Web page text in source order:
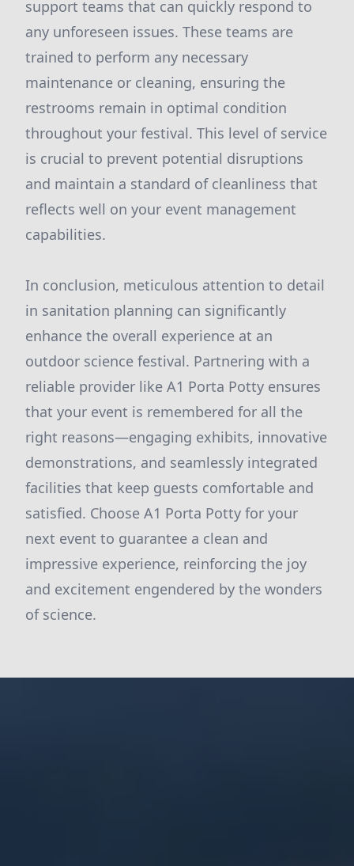
support teams that can quickly respond to
any unforeseen issues. These teams are
trained to perform any necessary
maintenance or cleaning, ensuring the
restrooms remain in optimal condition
throughout your festival. This level of service
is crucial to prevent potential disruptions
and maintain a standard of cleanliness that
reflects well on your event management
capabilities.
In conclusion, meticulous attention to detail
in sanitation planning can significantly
enhance the overall experience at an
outdoor science festival. Partnering with a
reliable provider like A1 Porta Potty ensures
that your event is remembered for all the
right reasons—engaging exhibits, innovative
demonstrations, and seamlessly integrated
facilities that keep guests comfortable and
satisfied. Choose A1 Porta Potty for your
next event to guarantee a clean and
impressive experience, reinforcing the joy
and excitement engendered by the wonders
of science.